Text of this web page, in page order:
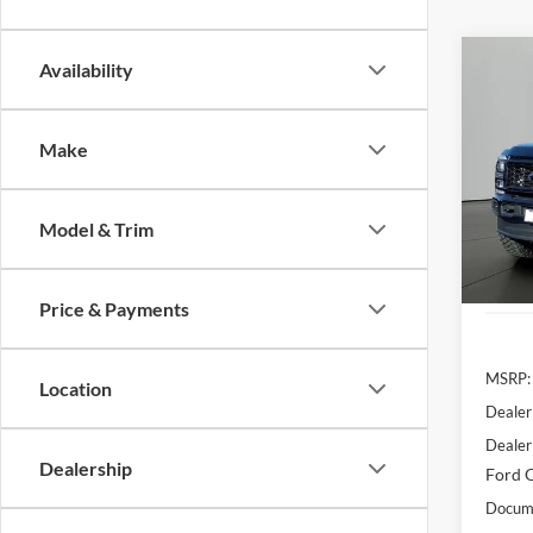
Availability
Make
Model & Trim
Price & Payments
Location
Dealership
VIN:
Model:
In
MSRP:
Ford